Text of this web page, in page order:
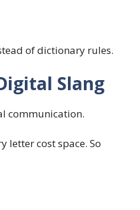
of dictionary rules.
Slang
communication.
letter cost space. So